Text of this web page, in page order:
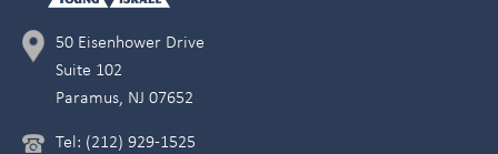
50 Eisenhower Drive
Suite 102
Paramus, NJ 07652
Tel: (212) 929-1525